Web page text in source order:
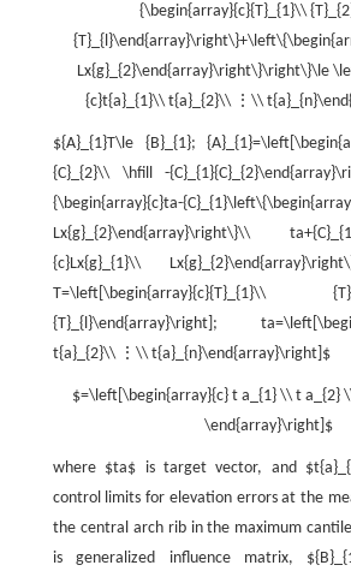
{\begin{array}{c}{T}_{1}\\
Lx{g}_{2}\end{array}\right\}\right\}\le
{c}t{a}_{1}\\ t{a}_{2}\\ ⋮\\
${A}_{1}T\le {B}_{1};
{C}_{2}\\ \hfill -
{\begin{array}{c}ta-
Lx{g}_{2}\end{array}\right\}\\
{c}Lx{g}_{1}\\
{T}_{l}\end{array}\right];
t{a}_{2}\\ ⋮\\ t{a}_{n}\end{array}\right]$
$=\left[\begin{array}{c} t a_{1} \\ t a_{2}
\end{array}\right]$
where $ta$ is target vector, and
control limits for elevation errors at the
the central arch rib in the maximum
is generalized influence matrix,